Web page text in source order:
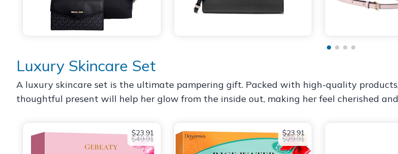
Luxury Skincare Set
A luxury skincare set is the ultimate pampering gift. Packed with high-quality
thoughtful present will help her glow from the inside out, making her feel cherished
$23.91
$49.91
$23.91
$29.91